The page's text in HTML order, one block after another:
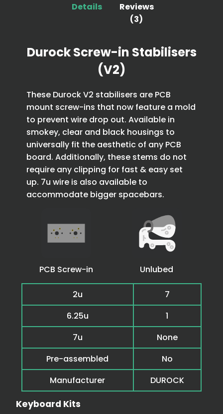
Details
Reviews
(3)
Durock Screw-in Stabilisers
(V2)
These Durock V2 stabilisers are PCB
mount screw-ins that now feature a mold
to prevent wire drop out. Available in
smokey, clear and black housings to
universally fit the aesthetic of any PCB
board. Additionally, these stems do not
require any clipping for fast & easy set
up. 7u wire is also available to
accommodate bigger spacebars.
PCB Screw-in Unlubed
2u
7
6.25u
1
7u
None
Pre-assembled
No
Manufacturer
DUROCK
Keyboard Kits